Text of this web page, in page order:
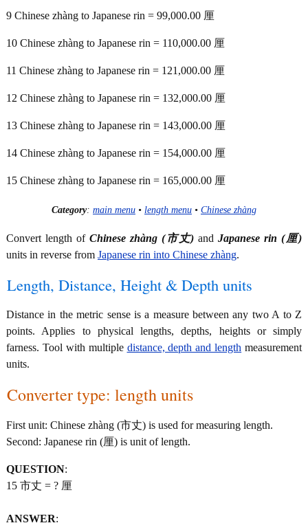
9 Chinese zhàng to Japanese rin = 99,000.00 厘
10 Chinese zhàng to Japanese rin = 110,000.00 厘
11 Chinese zhàng to Japanese rin = 121,000.00 厘
12 Chinese zhàng to Japanese rin = 132,000.00 厘
13 Chinese zhàng to Japanese rin = 143,000.00 厘
14 Chinese zhàng to Japanese rin = 154,000.00 厘
15 Chinese zhàng to Japanese rin = 165,000.00 厘
Category: main menu • length menu • Chinese zhàng
Convert length of Chinese zhàng (市丈) andJapanese rin (厘)
units in reverse from Japanese rin into Chinese zhàng.
Length, Distance, Height & Depth units
Distance in the metric sense is a measure between any two A to Z
points. Applies to physical lengths, depths, heights or simply
farness. Tool with multiple distance, depth and length measurement
units.
Converter type: length units
First unit: Chinese zhàng (市丈) is used for measuring length.
Second: Japanese rin (厘) is unit of length.
QUESTION:
15 市丈 = ? 厘
ANSWER: